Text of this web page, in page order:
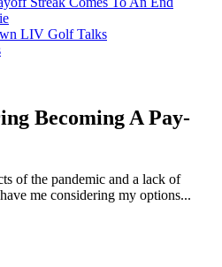
LIV Golf Talks
Becoming A Pay-
of the pandemic and a lack of
me considering my options...